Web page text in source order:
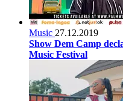
Music 27.12.2019
Show Dem Camp
Music Festival